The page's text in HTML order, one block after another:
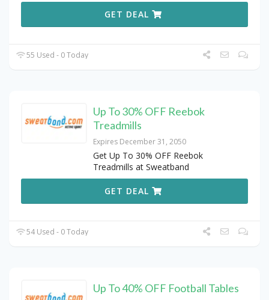
GET DEAL
55 Used - 0 Today
Up To 30% OFF Reebok
Treadmills
Expires December 31, 2050
Get Up To 30% OFF Reebok
Treadmills at Sweatband
GET DEAL
54 Used - 0 Today
Up To 40% OFF Football Tables